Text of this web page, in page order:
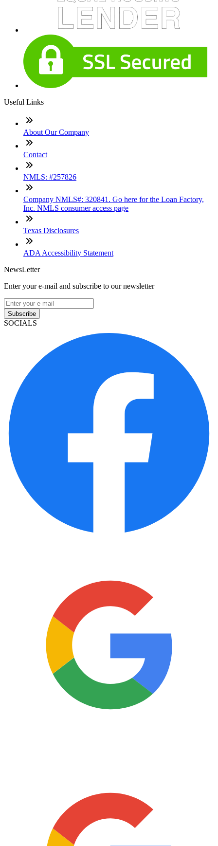
Useful Links
About Our Company
Contact
NMLS: #257826
Company NMLS#: 320841. Go here for the Loan Factory,
Inc. NMLS consumer access page
Texas Disclosures
ADA Accessibility Statement
NewsLetter
Enter your e-mail and subscribe to our newsletter
Subscribe
SOCIALS